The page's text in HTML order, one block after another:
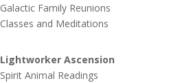
Galactic Family Reunions
Classes and Meditations
Lightworker Ascension
Spirit Animal Readings